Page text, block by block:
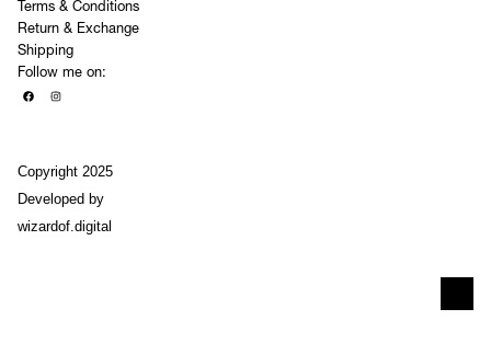
Terms & Conditions
Return & Exchange
Shipping
Follow me on:
Copyright 2025
Developed by
wizardof.digital